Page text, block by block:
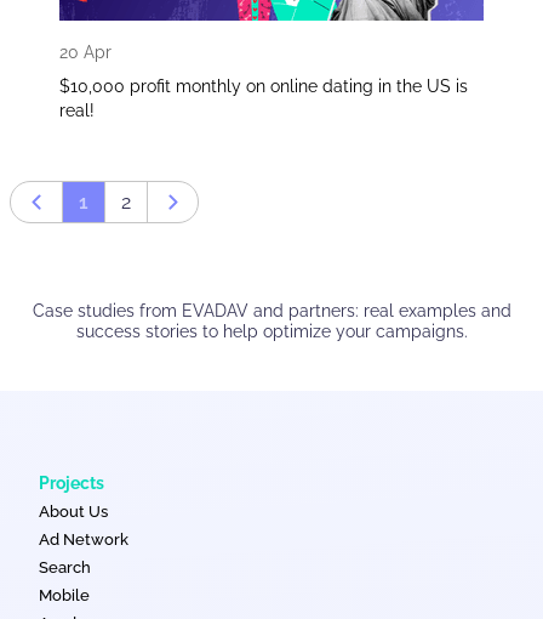
20 Apr
$10,000 profit monthly on online dating in the US is
real!
Prev page
1 2 Next page
Case studies from EVADAV and partners: real examples and
success stories to help optimize your campaigns.
Projects
About Us
Ad Network
Search
Mobile